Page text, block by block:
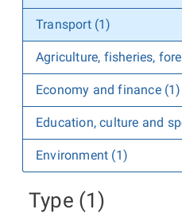
Transport (1)
Agriculture, fisheries,
Economy and finance (1)
Education, culture and
Environment (1)
Type (1)